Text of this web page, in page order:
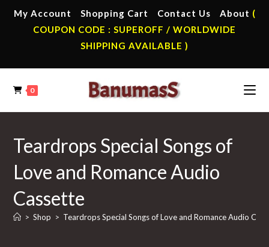
My Account Shopping Cart Contact Us About (
COUPON CODE : SUPEROFF / WORLDWIDE
SHIPPING AVAILABLE )
0
Teardrops Special Songs of
Love and Romance Audio
Cassette
> Shop > Teardrops Special Songs of Love and Romance Audio